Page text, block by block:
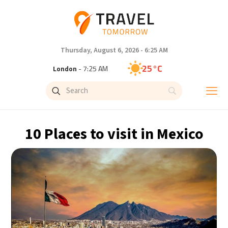
Thursday, August 6, 2026 - 6:25 AM
London - 7:25 AM 25°C
Paris- 8:25 AM
28°C
Singapore- 2:25 PM 30°C
Bangkok- 1:25 PM 28°C
Cape Town- 8:25 AM 15°C
10 Places to visit in Mexico